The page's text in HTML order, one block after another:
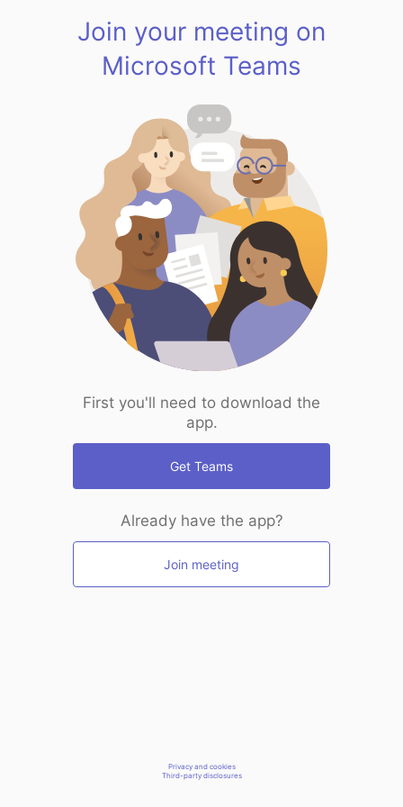
Join your meeting on
Microsoft Teams
First you'll need to download the
app.
Get Teams
Already have the app?
Join meeting
Privacy and cookies
Third-party disclosures